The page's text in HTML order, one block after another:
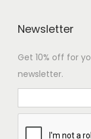
Newsletter
Get 10% off for
newsletter.